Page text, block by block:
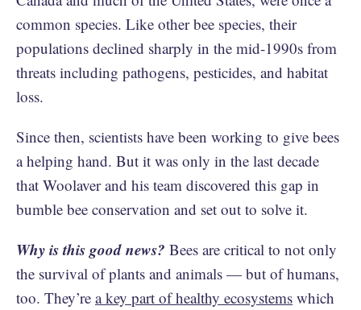
common species. Like other bee species, their
populations declined sharply in the mid-1990s from
threats including pathogens, pesticides, and habitat
loss.
Since then, scientists have been working to give bees
a helping hand. But it was only in the last decade
that Woolaver and his team discovered this gap in
bumble bee conservation and set out to solve it.
Why is this good news? Bees are critical to not only
the survival of plants and animals — but of humans,
too. They’re a key part of healthy ecosystems which